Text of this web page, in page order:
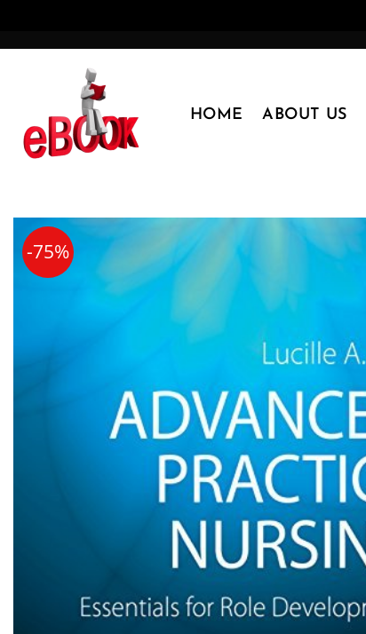
HOME ABOUT US
-75%